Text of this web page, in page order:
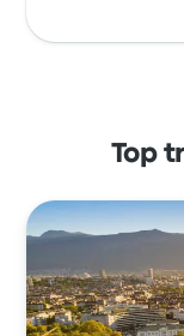
Top